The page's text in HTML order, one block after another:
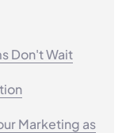
Don't Wait
Marketing as